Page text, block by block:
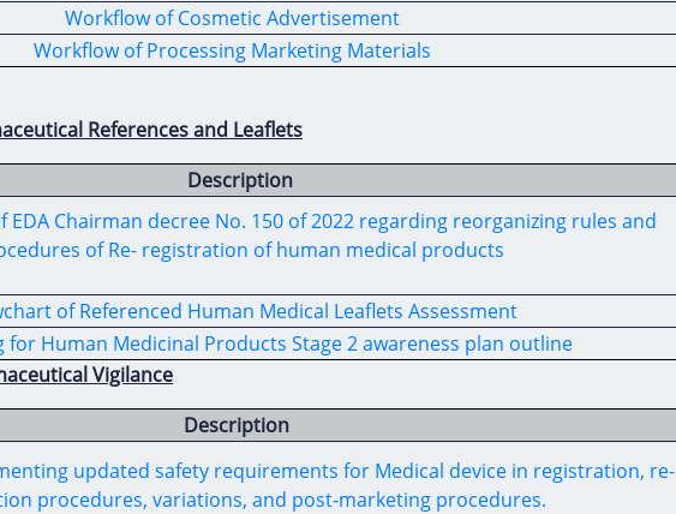
Workflow of Cosmetic Advertisement
Workflow of Processing Marketing Materials
References and Leaflets
Description
EDA Chairman decree No. 150 of 2022 regarding reorganizing rules and
of Re- registration of human medical products
of Referenced Human Medical Leaflets Assessment
for Human Medicinal Products Stage 2 awareness plan outline
Vigilance
Description
updated safety requirements for Medical device in registration, re-
procedures, variations, and post-marketing procedures.